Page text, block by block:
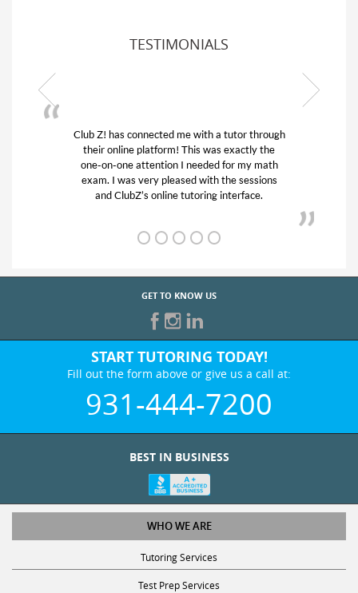
TESTIMONIALS
My son was suffering from low confidence in
his educational abilities. I was in need of help
and quick. Club Z! assigned Charlotte (our
tutor) and we love her! My son’s grades went
from D’s to A’s and B’s.
GET TO KNOW US
START TUTORING TODAY!
Fill out the form above or give us a call at:
931-444-7200
BEST IN BUSINESS
WHO WE ARE
Tutoring Services
Test Prep Services